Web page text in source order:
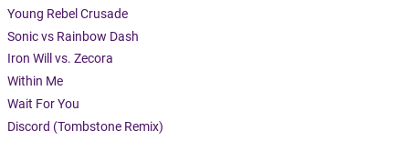
Young Rebel Crusade
Sonic vs Rainbow Dash
Iron Will vs. Zecora
Within Me
Wait For You
Discord (Tombstone Remix)